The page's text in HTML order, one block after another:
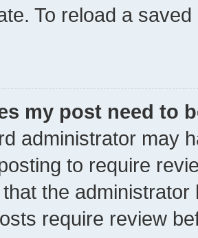
To reload a
my post need to
administrator may
to require
the
require review